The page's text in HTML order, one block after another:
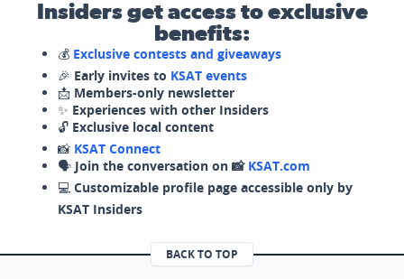
Insiders get access to exclusive
benefits:
💰 Exclusive contests and giveaways
🎉 Early invites to KSAT events
📩 Members-only newsletter
✨ Experiences with other Insiders
🔓 Exclusive local content
📸 KSAT Connect
🗣️ Join the conversation on 📸 KSAT.com
💻 Customizable profile page accessible only by
KSAT Insiders
BACK TO TOP